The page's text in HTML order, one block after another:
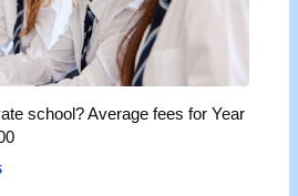
school? Average fees for Year